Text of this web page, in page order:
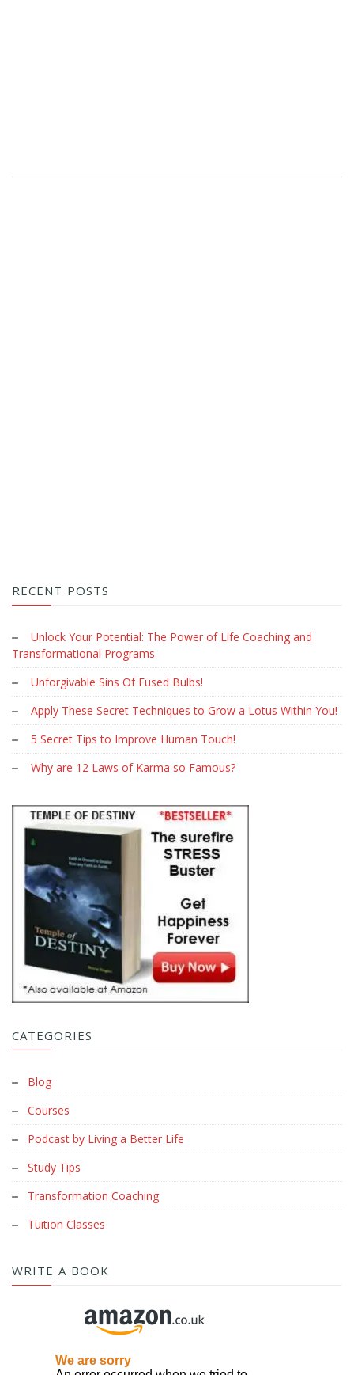
RECENT POSTS
Unlock Your Potential: The Power of Life Coaching and
Transformational Programs
Unforgivable Sins Of Fused Bulbs!
Apply These Secret Techniques to Grow a Lotus Within You!
5 Secret Tips to Improve Human Touch!
Why are 12 Laws of Karma so Famous?
CATEGORIES
Blog
Courses
Podcast by Living a Better Life
Study Tips
Transformation Coaching
Tuition Classes
WRITE A BOOK